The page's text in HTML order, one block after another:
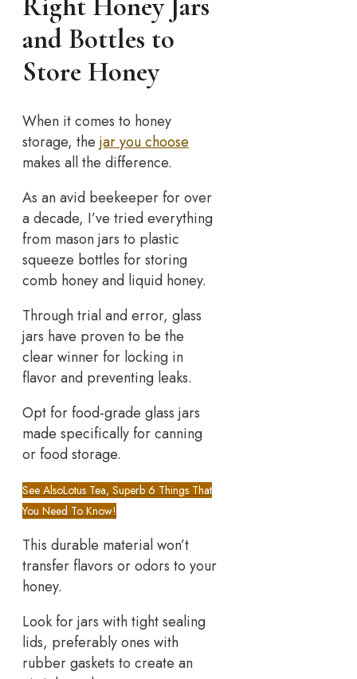
Right Honey Jars
and Bottles to
Store Honey
When it comes to honey
storage, the jar you choose
makes all the difference.
As an avid beekeeper for over
a decade, I’ve tried everything
from mason jars to plastic
squeeze bottles for storing
comb honey and liquid honey.
Through trial and error, glass
jars have proven to be the
clear winner for locking in
flavor and preventing leaks.
Opt for food-grade glass jars
made specifically for canning
or food storage.
See AlsoLotus Tea, Superb 6 Things That
You Need To Know!
This durable material won’t
transfer flavors or odors to your
honey.
Look for jars with tight sealing
lids, preferably ones with
rubber gaskets to create an